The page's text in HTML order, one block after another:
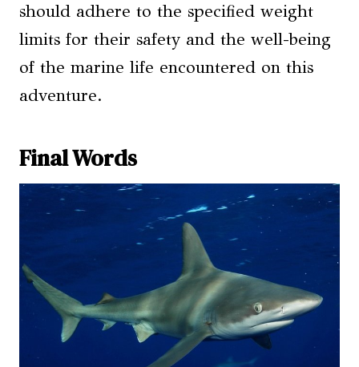
should adhere to the specified weight
limits for their safety and the well-being
of the marine life encountered on this
adventure.
Final Words